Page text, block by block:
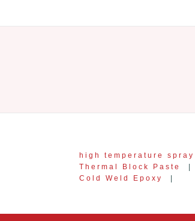
high temperature
Thermal Block Paste
|
Cold Weld Epoxy
|